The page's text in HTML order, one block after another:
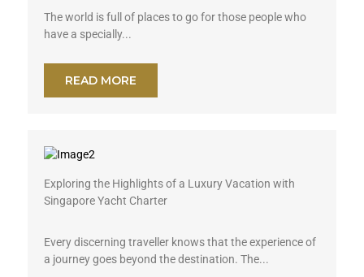
The world is full of places to go for those people who
have a specially...
READ MORE
Exploring the Highlights of a Luxury Vacation with
Singapore Yacht Charter
Every discerning traveller knows that the experience of
a journey goes beyond the destination. The...